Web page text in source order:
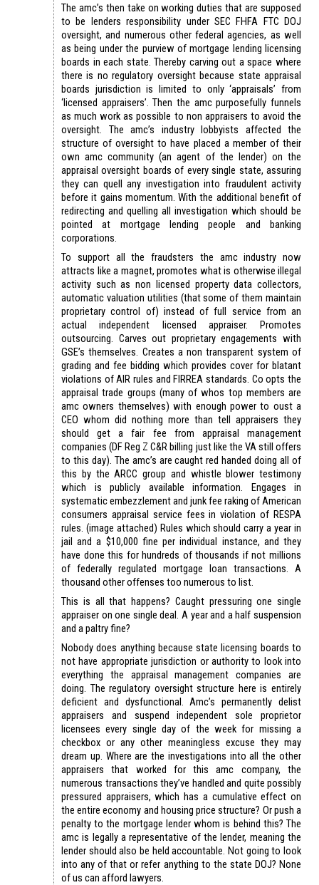
The amc’s then take on working duties that are supposed
to be lenders responsibility under SEC FHFA FTC DOJ
oversight, and numerous other federal agencies, as well
as being under the purview of mortgage lending licensing
boards in each state. Thereby carving out a space where
there is no regulatory oversight because state appraisal
boards jurisdiction is limited to only ‘appraisals’ from
‘licensed appraisers’. Then the amc purposefully funnels
as much work as possible to non appraisers to avoid the
oversight. The amc’s industry lobbyists affected the
structure of oversight to have placed a member of their
own amc community (an agent of the lender) on the
appraisal oversight boards of every single state, assuring
they can quell any investigation into fraudulent activity
before it gains momentum. With the additional benefit of
redirecting and quelling all investigation which should be
pointed at mortgage lending people and banking
corporations.
To support all the fraudsters the amc industry now
attracts like a magnet, promotes what is otherwise illegal
activity such as non licensed property data collectors,
automatic valuation utilities (that some of them maintain
proprietary control of) instead of full service from an
actual independent licensed appraiser. Promotes
outsourcing. Carves out proprietary engagements with
GSE’s themselves. Creates a non transparent system of
grading and fee bidding which provides cover for blatant
violations of AIR rules and FIRREA standards. Co opts the
appraisal trade groups (many of whos top members are
amc owners themselves) with enough power to oust a
CEO whom did nothing more than tell appraisers they
should get a fair fee from appraisal management
companies (DF Reg Z C&R billing just like the VA still offers
to this day). The amc’s are caught red handed doing all of
this by the ARCC group and whistle blower testimony
which is publicly available information. Engages in
systematic embezzlement and junk fee raking of American
consumers appraisal service fees in violation of RESPA
rules. (image attached) Rules which should carry a year in
jail and a $10,000 fine per individual instance, and they
have done this for hundreds of thousands if not millions
of federally regulated mortgage loan transactions. A
thousand other offenses too numerous to list.
This is all that happens? Caught pressuring one single
appraiser on one single deal. A year and a half suspension
and a paltry fine?
Nobody does anything because state licensing boards to
not have appropriate jurisdiction or authority to look into
everything the appraisal management companies are
doing. The regulatory oversight structure here is entirely
deficient and dysfunctional. Amc’s permanently delist
appraisers and suspend independent sole proprietor
licensees every single day of the week for missing a
checkbox or any other meaningless excuse they may
dream up. Where are the investigations into all the other
appraisers that worked for this amc company, the
numerous transactions they’ve handled and quite possibly
pressured appraisers, which has a cumulative effect on
the entire economy and housing price structure? Or push a
penalty to the mortgage lender whom is behind this? The
amc is legally a representative of the lender, meaning the
lender should also be held accountable. Not going to look
into any of that or refer anything to the state DOJ? None
of us can afford lawyers.